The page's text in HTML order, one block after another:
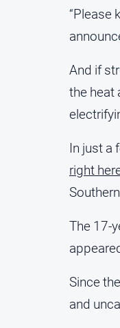
“Please
And if
the heat
In just a
right
The 17-
Since
and